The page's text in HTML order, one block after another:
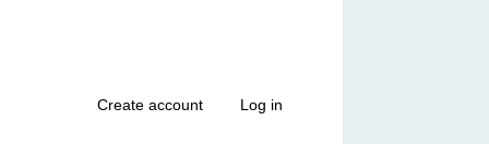
Create account Log in